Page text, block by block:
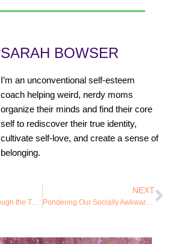
SARAH BOWSER
I’m an unconventional self-esteem
coach helping weird, nerdy moms
organize their minds and find their core
self to rediscover their true identity,
cultivate self-love, and create a sense of
belonging.
Finding Our Way Through the Tears of Our Youth
NEXT
Pondering Our Socially Awkward Tendencies